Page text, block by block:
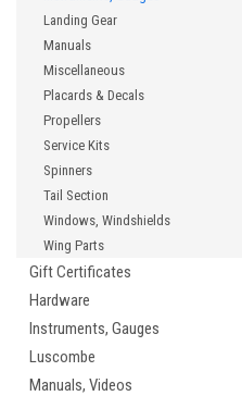
Landing Gear
Manuals
Miscellaneous
Placards & Decals
Propellers
Service Kits
Spinners
Tail Section
Windows, Windshields
Wing Parts
Gift Certificates
Hardware
Instruments, Gauges
Luscombe
Manuals, Videos